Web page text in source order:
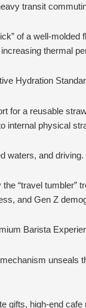
transit
of a well-
thermal
Hydration
for a reusable
internal physical
waters, and driving.
“travel
and Gen Z
Barista
unseals
gifts, high-end cafe